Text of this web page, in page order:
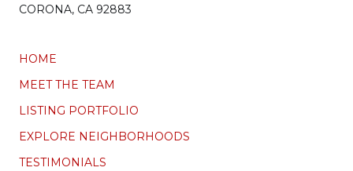
CORONA, CA 92883
HOME
MEET THE TEAM
LISTING PORTFOLIO
EXPLORE NEIGHBORHOODS
TESTIMONIALS